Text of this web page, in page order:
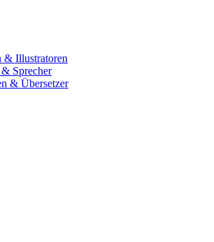
& Illustratoren
Sprecher
& Übersetzer